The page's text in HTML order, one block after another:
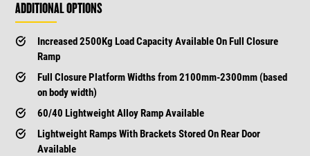
ADDITIONAL OPTIONS
Increased 2500Kg Load Capacity Available On Full Closure
Ramp
Full Closure Platform Widths from 2100mm-2300mm (based
on body width)
60/40 Lightweight Alloy Ramp Available
Lightweight Ramps With Brackets Stored On Rear Door
Available